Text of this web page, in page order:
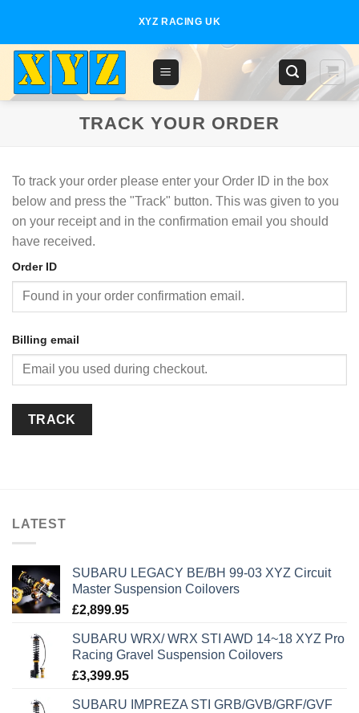
content
XYZ RACING UK
TRACK YOUR ORDER
To track your order please enter your Order ID in the box
below and press the "Track" button. This was given to you
on your receipt and in the confirmation email you should
have received.
Order ID
Billing email
TRACK
LATEST
SUBARU LEGACY BE/BH 99-03 XYZ Circuit
Master Suspension Coilovers
£2,899.95
SUBARU WRX/ WRX STI AWD 14~18 XYZ Pro
Racing Gravel Suspension Coilovers
£3,399.95
SUBARU IMPREZA STI GRB/GVB/GRF/GVF